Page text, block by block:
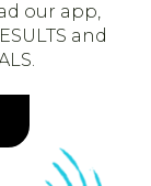
our app,
and